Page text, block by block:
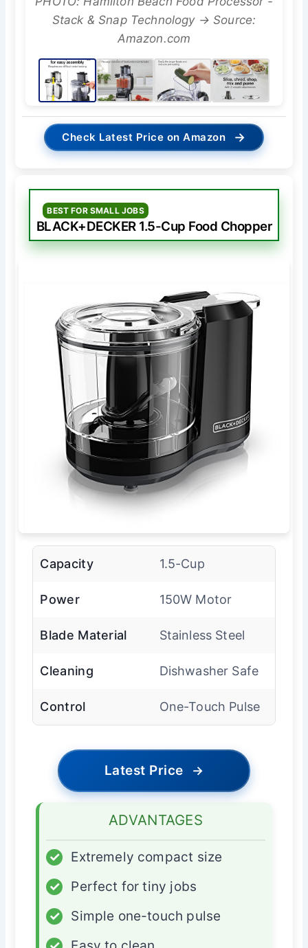
Stack & Snap Technology → Source:
Amazon.com
Check Latest Price on Amazon →
BEST FOR SMALL JOBS
BLACK+DECKER 1.5-Cup Food Chopper
Capacity 1.5-Cup
Power 150W Motor
Blade Material Stainless Steel
Cleaning Dishwasher Safe
Control One-Touch Pulse
Latest Price →
ADVANTAGES
✓
Extremely compact size
✓
Perfect for tiny jobs
✓
Simple one-touch pulse